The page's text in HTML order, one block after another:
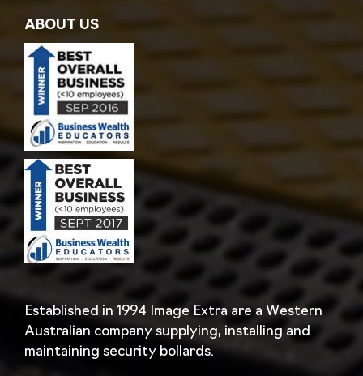
ABOUT US
Established in 1994 Image Extra are a Western
Australian company supplying, installing and
maintaining security bollards.